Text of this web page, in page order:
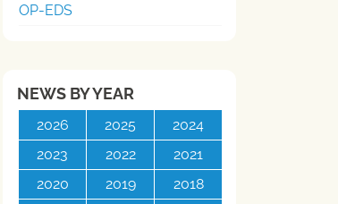
OP-EDS
NEWS BY YEAR
2026 2025
2024
2023
2022
2021
2020
2019
2018